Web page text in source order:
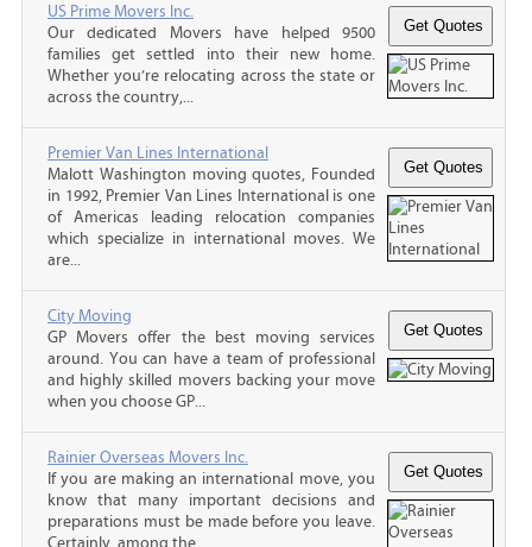
US Prime Movers Inc.
Our dedicated Movers have helped 9500
families get settled into their new home.
Whether you’re relocating across the state or
across the country,...
Premier Van Lines International
Malott Washington moving quotes, Founded
in 1992, Premier Van Lines International is one
of Americas leading relocation companies
which specialize in international moves. We
are...
City Moving
GP Movers offer the best moving services
around. You can have a team of professional
and highly skilled movers backing your move
when you choose GP...
Rainier Overseas Movers Inc.
If you are making an international move, you
know that many important decisions and
preparations must be made before you leave.
Certainly, among the...